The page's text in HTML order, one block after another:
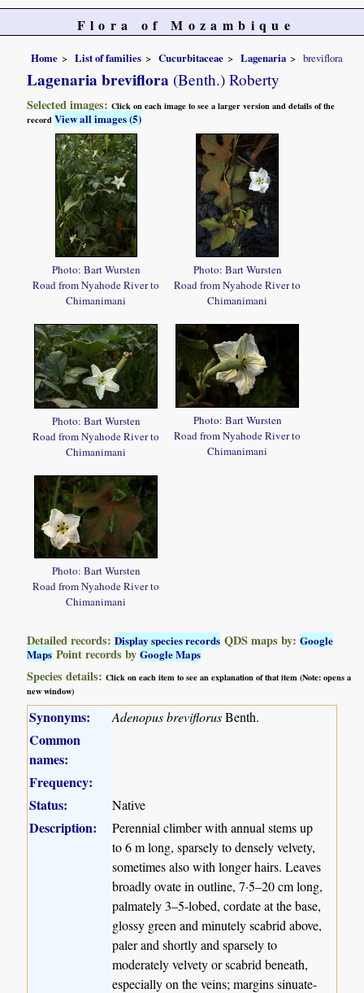
Flora of Mozambique
Home List of families Cucurbitaceae Lagenaria breviflora
Lagenaria breviflora (Benth.) Roberty
Selected images:Click on each image to see a larger version and details of the
recordView all images (5)
Photo: Bart Wursten
Road from Nyahode River to
Chimanimani
Photo: Bart Wursten
Road from Nyahode River to
Chimanimani
Photo: Bart Wursten
Road from Nyahode River to
Chimanimani
Photo: Bart Wursten
Road from Nyahode River to
Chimanimani
Photo: Bart Wursten
Road from Nyahode River to
Chimanimani
Detailed records:Display species records QDS maps by:Google
Maps Point records byGoogle Maps
Species details:Click on each item to see an explanation of that item (Note: opens a
new window)
Synonyms: Adenopus breviflorusBenth.
Common
names:
Frequency:
Status:
Native
Description:
Perennial climber with annual stems up
to 6 m long, sparsely to densely velvety,
sometimes also with longer hairs. Leaves
broadly ovate in outline, 7·5–20 cm long,
palmately 3–5-lobed, cordate at the base,
glossy green and minutely scabrid above,
paler and shortly and sparsely to
moderately velvety or scabrid beneath,
especially on the veins; margins sinuate-